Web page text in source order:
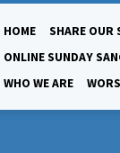
HOME SHARE OUR
ONLINE SUNDAY
WHO WE ARE